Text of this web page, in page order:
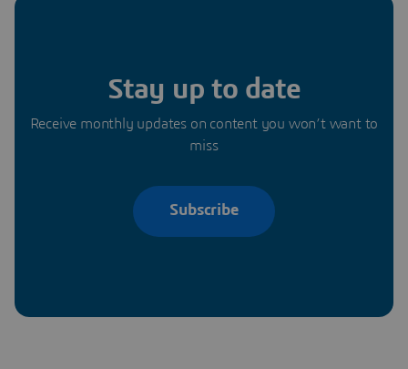
Stay up to date
Receive monthly updates on content you won’t want to
miss
Subscribe